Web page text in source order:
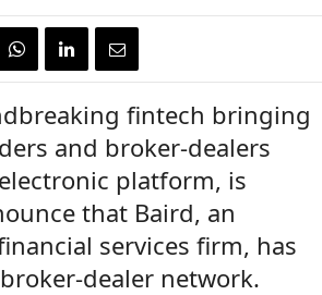
fintech bringing
and broker-dealers
platform, is
that Baird, an
services firm, has
dealer network.